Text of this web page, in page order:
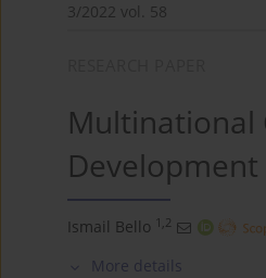
3/2022 vol. 58
Multinational
Ismail Bello 1,2
More details